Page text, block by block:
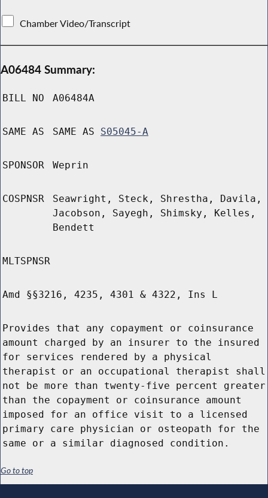
Chamber Video/Transcript
A06484 Summary:
BILL NO A06484A
SAME AS SAME AS S05045-A
SPONSOR Weprin
COSPNSR
Seawright, Steck, Shrestha, Davila,
Jacobson, Sayegh, Shimsky, Kelles,
Bendett
MLTSPNSR
Amd §§3216, 4235, 4301 & 4322, Ins L
Provides that any copayment or coinsurance
amount charged by an insurer to the insured
for services rendered by a physical
therapist or an occupational therapist shall
not be more than twenty-five percent greater
than the copayment or coinsurance amount
imposed for an office visit to a licensed
primary care physician or osteopath for the
same or a similar diagnosed condition.
Go to top